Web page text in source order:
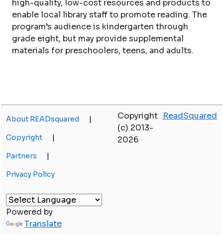
high-quality, low-cost resources and products to
enable local library staff to promote reading. The
program’s audience is kindergarten through
grade eight, but may provide supplemental
materials for preschoolers, teens, and adults.
About READsquared |
Copyright |
Partners |
Privacy Policy
Copyright
(c) 2013-
2026
ReadSquared
Powered by
Translate